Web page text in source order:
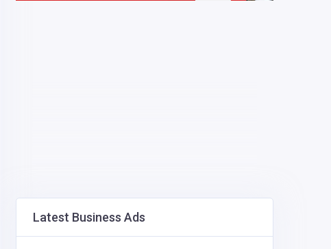
Latest Business Ads